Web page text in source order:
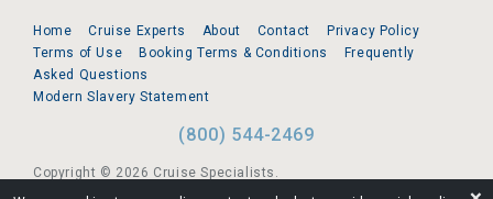
Home Cruise Experts About Contact
Privacy Policy
Terms of Use
Booking Terms & Conditions
Frequently
Asked Questions
Modern Slavery Statement
(800) 544-2469
Copyright © 2026 Cruise Specialists.